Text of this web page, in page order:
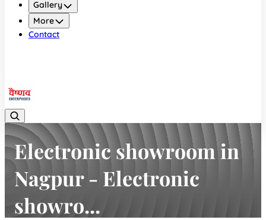
Gallery
More
Contact
Electronic showroom in
Nagpur - Electronic
showro...